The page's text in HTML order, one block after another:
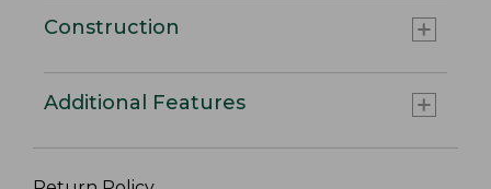
Construction
Additional Features